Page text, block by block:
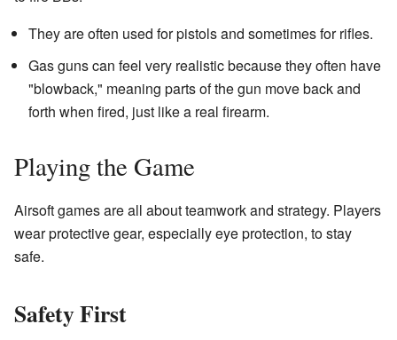
They are often used for pistols and sometimes for rifles.
Gas guns can feel very realistic because they often have
"blowback," meaning parts of the gun move back and
forth when fired, just like a real firearm.
Playing the Game
Airsoft games are all about teamwork and strategy. Players
wear protective gear, especially eye protection, to stay
safe.
Safety First